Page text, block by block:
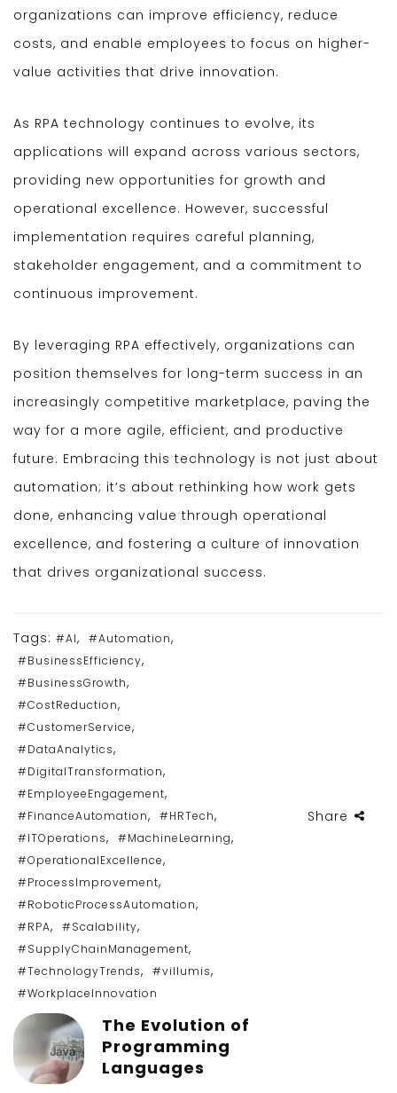
organizations can improve efficiency, reduce
costs, and enable employees to focus on higher-
value activities that drive innovation.
As RPA technology continues to evolve, its
applications will expand across various sectors,
providing new opportunities for growth and
operational excellence. However, successful
implementation requires careful planning,
stakeholder engagement, and a commitment to
continuous improvement.
By leveraging RPA effectively, organizations can
position themselves for long-term success in an
increasingly competitive marketplace, paving the
way for a more agile, efficient, and productive
future. Embracing this technology is not just about
automation; it’s about rethinking how work gets
done, enhancing value through operational
excellence, and fostering a culture of innovation
that drives organizational success.
Tags: #AI, #Automation,
#BusinessEfficiency,
#BusinessGrowth,
#CostReduction,
#CustomerService,
#DataAnalytics,
#DigitalTransformation,
#EmployeeEngagement,
#FinanceAutomation, #HRTech,
#ITOperations, #MachineLearning,
#OperationalExcellence,
#ProcessImprovement,
#RoboticProcessAutomation,
#RPA, #Scalability,
#SupplyChainManagement,
#TechnologyTrends, #villumis,
#WorkplaceInnovation
Share
The Evolution of
Programming
Languages